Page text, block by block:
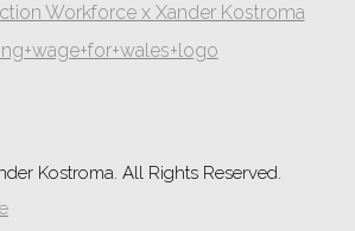
Kostroma. All Rights Reserved.